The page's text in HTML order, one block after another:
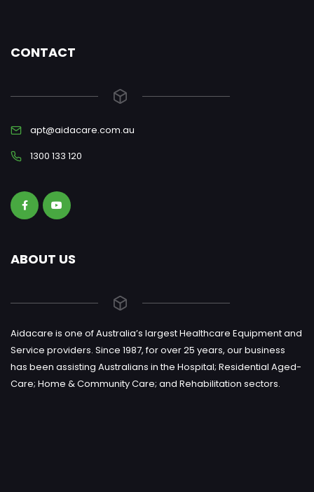
CONTACT
apt@aidacare.com.au
1300 133 120
ABOUT US
Aidacare is one of Australia’s largest Healthcare Equipment and
Service providers. Since 1987, for over 25 years, our business
has been assisting Australians in the Hospital; Residential Aged-
Care; Home & Community Care; and Rehabilitation sectors.